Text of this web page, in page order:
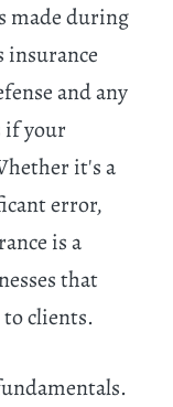
made during
insurance
and any
if your
it's a
error,
is a
that
clients.